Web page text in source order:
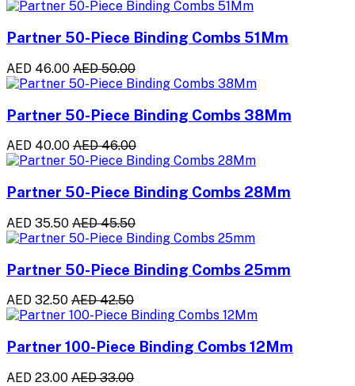
Partner 50-Piece Binding Combs 51Mm
AED 46.00 AED 50.00
Partner 50-Piece Binding Combs 38Mm
AED 40.00 AED 46.00
Partner 50-Piece Binding Combs 28Mm
AED 35.50 AED 45.50
Partner 50-Piece Binding Combs 25mm
AED 32.50 AED 42.50
Partner 100-Piece Binding Combs 12Mm
AED 23.00 AED 33.00